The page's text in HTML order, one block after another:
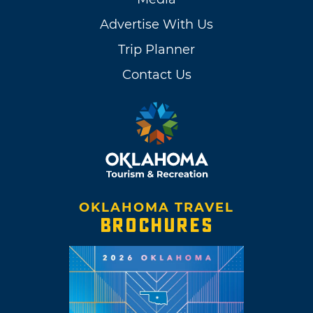
Advertise With Us
Trip Planner
Contact Us
OKLAHOMA TRAVEL
BROCHURES